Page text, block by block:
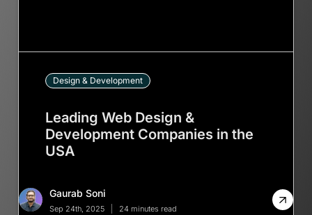
Design & Development
Leading Web Design &
Development Companies in the
USA
Gaurab Soni
Sep 24th, 2025 24 minutes read